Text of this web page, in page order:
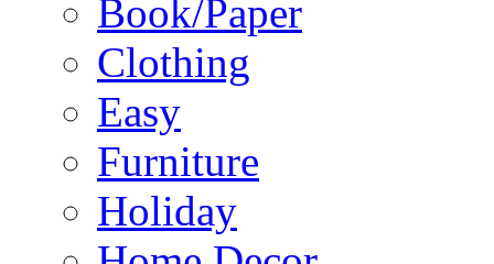
Book/Paper
Clothing
Easy
Furniture
Holiday